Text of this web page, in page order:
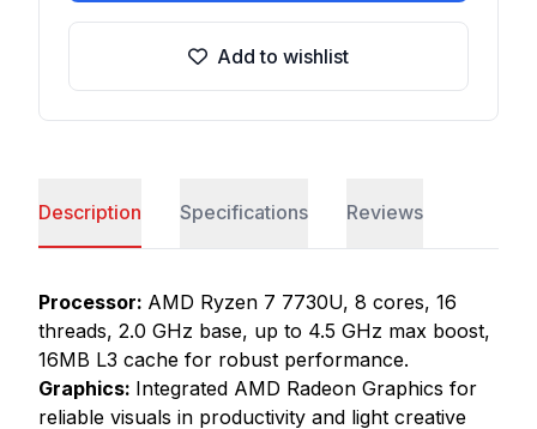
Add to wishlist
Description Specifications Reviews
Processor: AMD Ryzen 7 7730U, 8 cores, 16
threads, 2.0 GHz base, up to 4.5 GHz max boost,
16MB L3 cache for robust performance.
Graphics: Integrated AMD Radeon Graphics for
reliable visuals in productivity and light creative